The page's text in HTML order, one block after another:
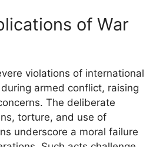
of War
violations of international
armed conflict, raising
The deliberate
torture, and use of
underscore a moral failure